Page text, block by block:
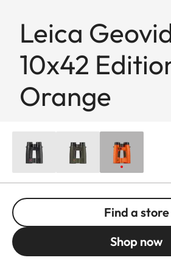
Leica
10x42
Orange
Find a store
Shop now